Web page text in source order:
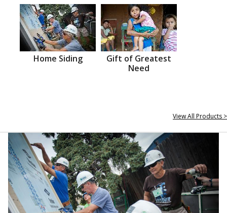
Home Siding
Gift of Greatest
Need
View All Products >